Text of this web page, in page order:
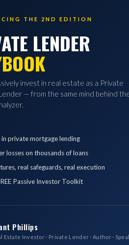
THE 2ND EDITION
LENDER
invest in real estate as a Private
— from the same mind behind
in private mortgage lending
losses on thousands of loans
real safeguards, real execution
Passive Investor Toolkit
Phillips
Estate Investor · Private Lender · Author ·